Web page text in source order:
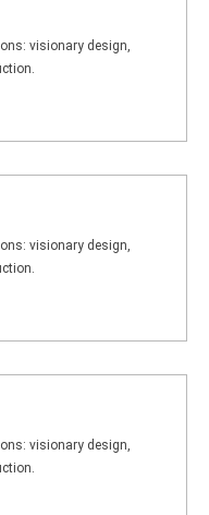
visionary design,
visionary design,
visionary design,